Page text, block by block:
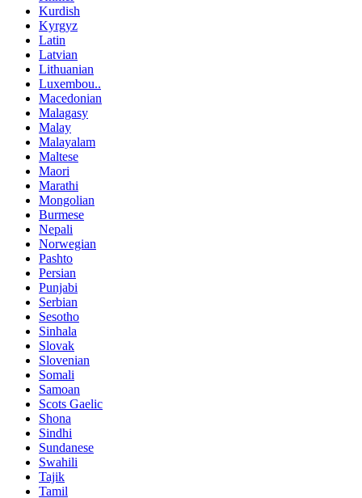
Kurdish
Kyrgyz
Latin
Latvian
Lithuanian
Luxembou..
Macedonian
Malagasy
Malay
Malayalam
Maltese
Maori
Marathi
Mongolian
Burmese
Nepali
Norwegian
Pashto
Persian
Punjabi
Serbian
Sesotho
Sinhala
Slovak
Slovenian
Somali
Samoan
Scots Gaelic
Shona
Sindhi
Sundanese
Swahili
Tajik
Tamil